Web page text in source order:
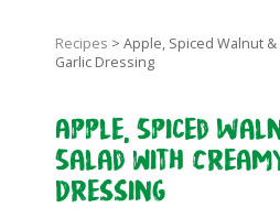
Recipes > Apple, Spiced Walnut
Garlic Dressing
Apple, Spiced
Salad with
Dressing